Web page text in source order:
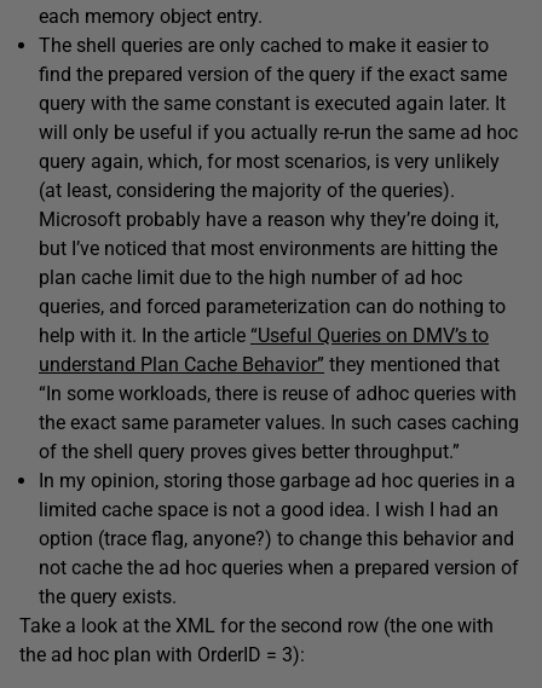
each memory object entry.
The shell queries are only cached to make it easier to
find the prepared version of the query if the exact same
query with the same constant is executed again later. It
will only be useful if you actually re-run the same ad hoc
query again, which, for most scenarios, is very unlikely
(at least, considering the majority of the queries).
Microsoft probably have a reason why they’re doing it,
but I’ve noticed that most environments are hitting the
plan cache limit due to the high number of ad hoc
queries, and forced parameterization can do nothing to
help with it. In the article “Useful Queries on DMV’s to
understand Plan Cache Behavior” they mentioned that
“In some workloads, there is reuse of adhoc queries with
the exact same parameter values. In such cases caching
of the shell query proves gives better throughput.”
In my opinion, storing those garbage ad hoc queries in a
limited cache space is not a good idea. I wish I had an
option (trace flag, anyone?) to change this behavior and
not cache the ad hoc queries when a prepared version of
the query exists.
Take a look at the XML for the second row (the one with
the ad hoc plan with OrderID = 3):